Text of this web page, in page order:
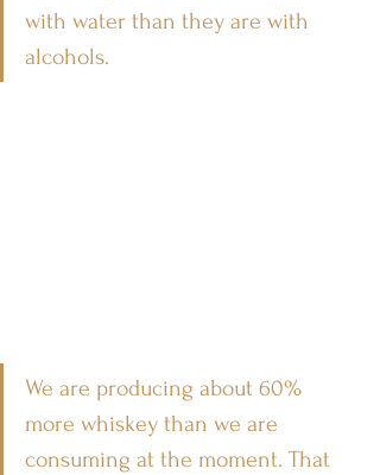
with water than they are with
alcohols.
We are producing about 60%
more whiskey than we are
consuming at the moment. That